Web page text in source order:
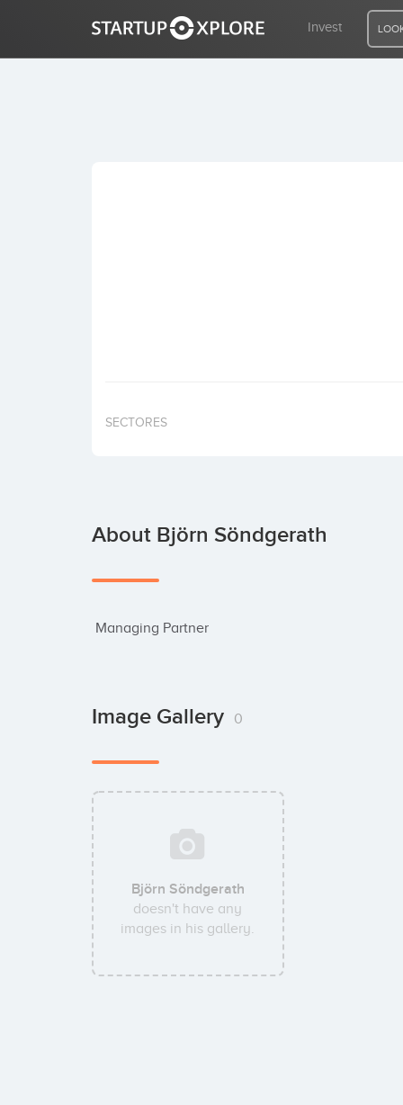
Invest
SECTORES
About Björn Söndgerath
Managing Partner
Image Gallery 0
Björn Söndgerath
doesn't have any
images in his gallery.